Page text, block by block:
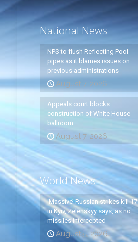
National News
NPS to flush Reflecting Pool
pipes as it blames issues on
previous administrations
August 7, 2026
Appeals court blocks
construction of White House
ballroom
August 7, 2026
World News
‘Massive’ Russian strikes kill 17
in Kyiv, Zelenskyy says, as no
missiles intercepted
August 5, 2026